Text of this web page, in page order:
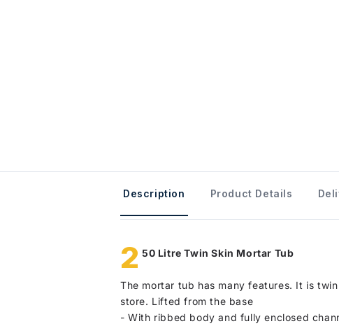
Description Product Details
2 50 Litre Twin Skin Mortar Tub
The mortar tub has many features. It is
store. Lifted from the base
- With ribbed body and fully enclosed